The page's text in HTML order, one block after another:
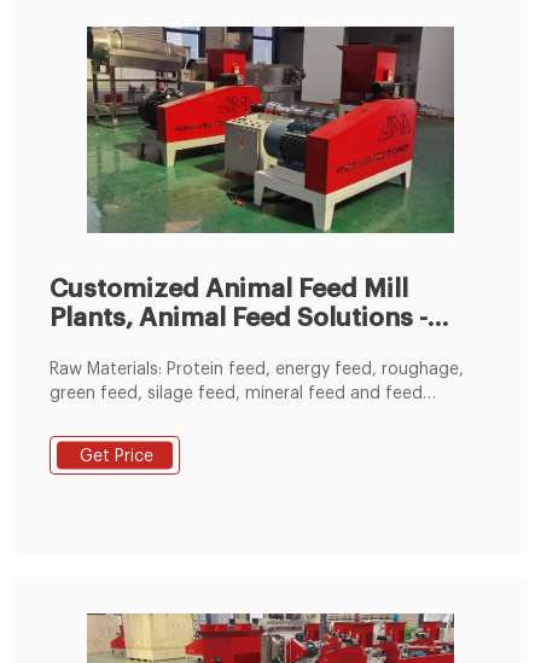
Customized Animal Feed Mill
Plants, Animal Feed Solutions -
Raw Materials: Protein feed, energy feed, roughage,
green feed, silage feed, mineral feed and feed
customized design with capacities 1-100tph - or even
bigger upon request. RICHI supplies and installs whole
Get Price